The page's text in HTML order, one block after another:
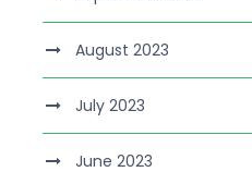
August 2023
July 2023
June 2023